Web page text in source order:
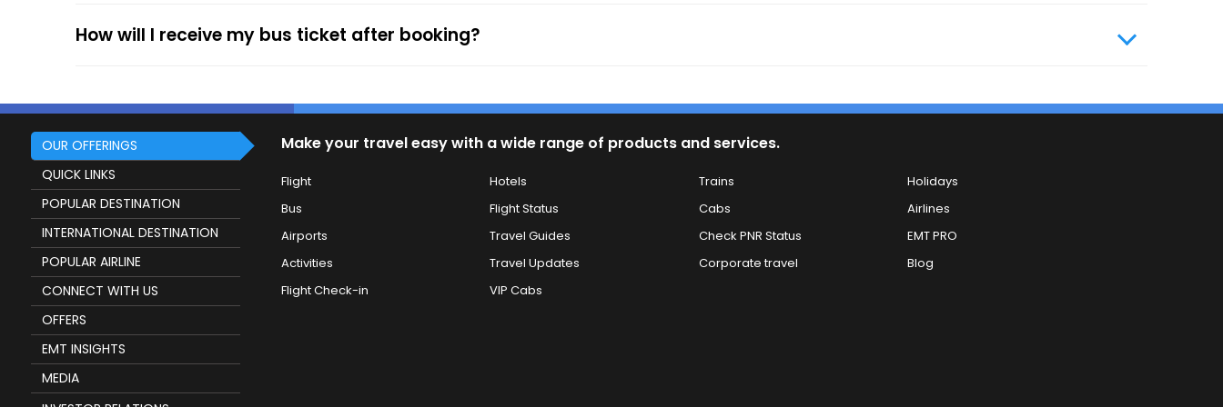
How will I receive my bus ticket after booking?
OUR OFFERINGS
QUICK LINKS
POPULAR DESTINATION
INTERNATIONAL DESTINATION
POPULAR AIRLINE
CONNECT WITH US
OFFERS
EMT INSIGHTS
MEDIA
Make your travel easy with a wide range of products and services.
Flight Hotels Trains
Holidays
Bus
Flight Status Cabs
Airlines
Airports
Travel Guides Check PNR Status
EMT PRO
Activities
Travel Updates Corporate travel
Blog
Flight Check-in
VIP Cabs